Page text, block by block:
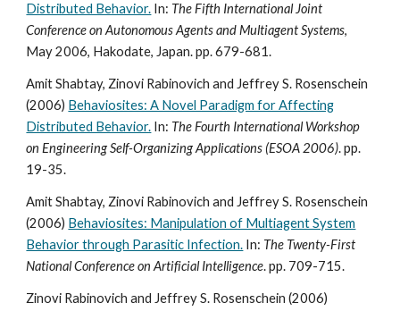
Distributed Behavior. In: The Fifth International Joint
Conference on Autonomous Agents and Multiagent Systems,
May 2006, Hakodate, Japan. pp. 679-681.
Amit Shabtay, Zinovi Rabinovich and Jeffrey S. Rosenschein
(2006) Behaviosites: A Novel Paradigm for Affecting
Distributed Behavior. In: The Fourth International Workshop
on Engineering Self-Organizing Applications (ESOA 2006). pp.
19-35.
Amit Shabtay, Zinovi Rabinovich and Jeffrey S. Rosenschein
(2006) Behaviosites: Manipulation of Multiagent System
Behavior through Parasitic Infection. In: The Twenty-First
National Conference on Artificial Intelligence. pp. 709-715.
Zinovi Rabinovich and Jeffrey S. Rosenschein (2006)